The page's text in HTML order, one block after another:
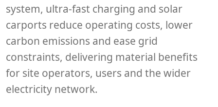
system, ultra-fast charging and solar
carports reduce operating costs, lower
carbon emissions and ease grid
constraints, delivering material benefits
for site operators, users and the wider
electricity network.